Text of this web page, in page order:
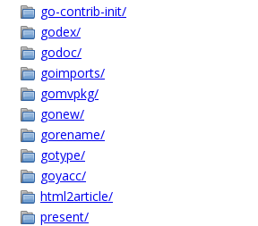
go-contrib-init/
godex/
godoc/
goimports/
gomvpkg/
gonew/
gorename/
gotype/
goyacc/
html2article/
present/